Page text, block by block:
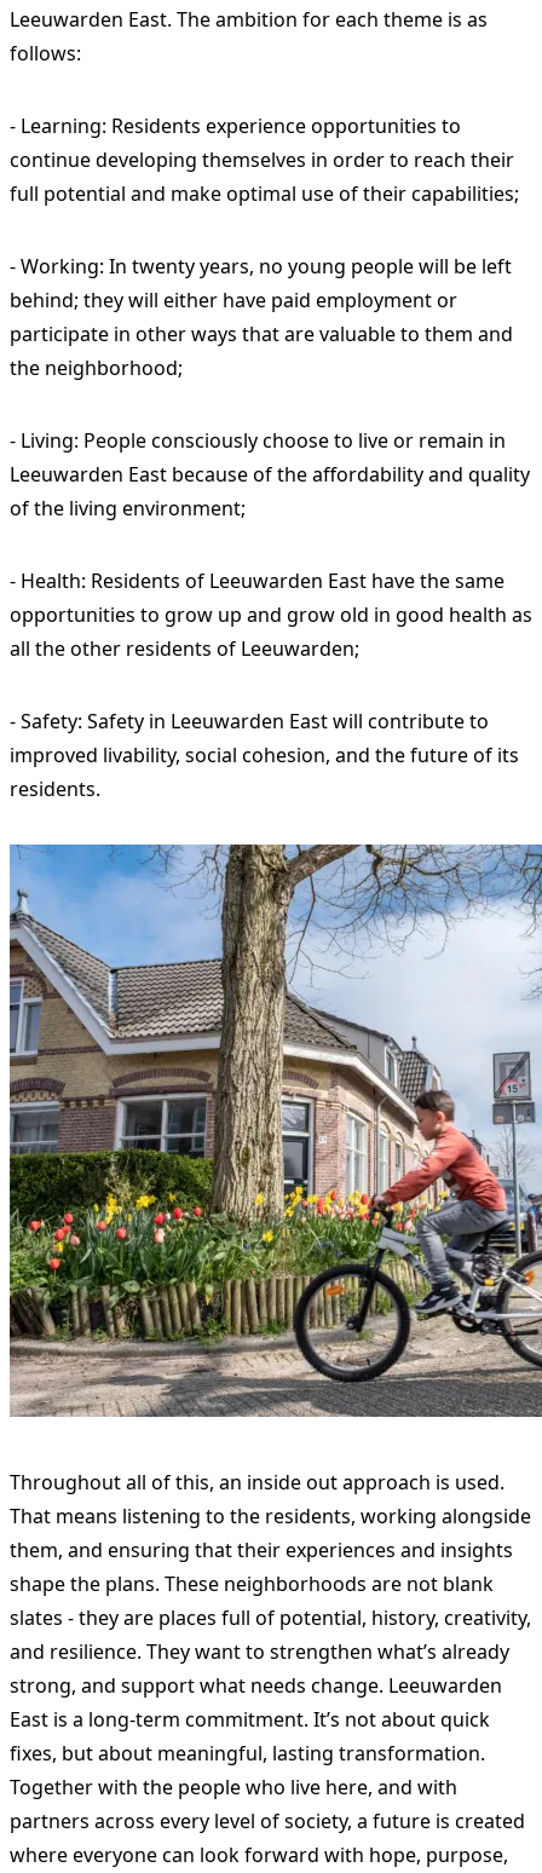
Leeuwarden East. The ambition for each theme is as
follows:
- Learning: Residents experience opportunities to
continue developing themselves in order to reach their
full potential and make optimal use of their capabilities;
- Working: In twenty years, no young people will be left
behind; they will either have paid employment or
participate in other ways that are valuable to them and
the neighborhood;
- Living: People consciously choose to live or remain in
Leeuwarden East because of the affordability and quality
of the living environment;
- Health: Residents of Leeuwarden East have the same
opportunities to grow up and grow old in good health as
all the other residents of Leeuwarden;
- Safety: Safety in Leeuwarden East will contribute to
improved livability, social cohesion, and the future of its
residents.
Throughout all of this, an inside out approach is used.
That means listening to the residents, working alongside
them, and ensuring that their experiences and insights
shape the plans. These neighborhoods are not blank
slates - they are places full of potential, history, creativity,
and resilience. They want to strengthen what’s already
strong, and support what needs change. Leeuwarden
East is a long-term commitment. It’s not about quick
fixes, but about meaningful, lasting transformation.
Together with the people who live here, and with
partners across every level of society, a future is created
where everyone can look forward with hope, purpose,